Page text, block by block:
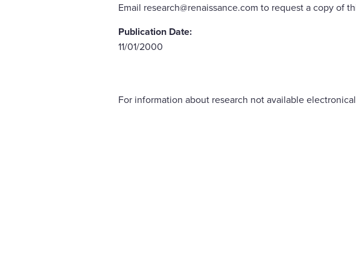
Email research@renaissance.com to request a copy of
Publication Date:
11/01/2000
For information about research not available